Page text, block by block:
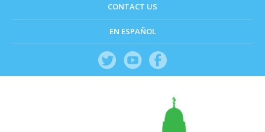
CONTACT US
EN ESPAÑOL